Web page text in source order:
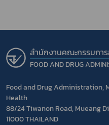
สำนักงานคณะกรรมการ
FOOD AND DRUG
Food and Drug Administration,
Health
88/24 Tiwanon Road, Mueang
11000 THAILAND